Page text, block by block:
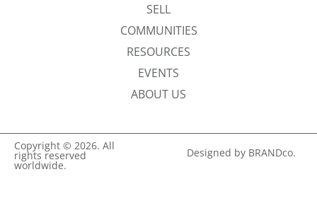
SELL
COMMUNITIES
RESOURCES
EVENTS
ABOUT US
Copyright © 2026. All
rights reserved
worldwide.
Designed by BRANDco.